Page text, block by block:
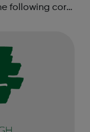
following core